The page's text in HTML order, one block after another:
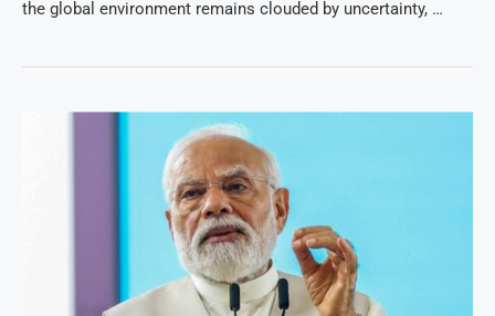
the global environment remains clouded by uncertainty, …